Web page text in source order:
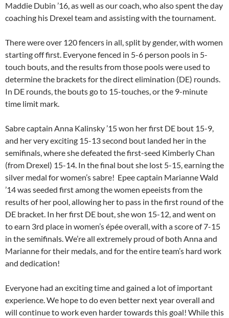
Maddie Dubin ’16, as well as our coach, who also spent the day
coaching his Drexel team and assisting with the tournament.
There were over 120 fencers in all, split by gender, with women
starting off first. Everyone fenced in 5-6 person pools in 5-
touch bouts, and the results from those pools were used to
determine the brackets for the direct elimination (DE) rounds.
In DE rounds, the bouts go to 15-touches, or the 9-minute
time limit mark.
Sabre captain Anna Kalinsky ’15 won her first DE bout 15-9,
and her very exciting 15-13 second bout landed her in the
semifinals, where she defeated the first-seed Kimberly Chan
(from Drexel) 15-14. In the final bout she lost 5-15, earning the
silver medal for women’s sabre! Epee captain Marianne Wald
’14 was seeded first among the women epeeists from the
results of her pool, allowing her to pass in the first round of the
DE bracket. In her first DE bout, she won 15-12, and went on
to earn 3rd place in women’s épée overall, with a score of 7-15
in the semifinals. We’re all extremely proud of both Anna and
Marianne for their medals, and for the entire team’s hard work
and dedication!
Everyone had an exciting time and gained a lot of important
experience. We hope to do even better next year overall and
will continue to work even harder towards this goal! While this